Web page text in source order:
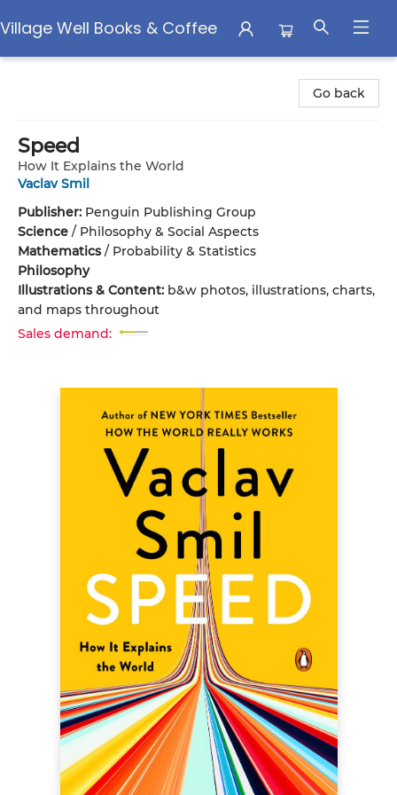
Village Well Books & Coffee
Go back
Speed
How It Explains the World
Vaclav Smil
Publisher: Penguin Publishing Group
Science / Philosophy & Social Aspects
Mathematics/ Probability & Statistics
Philosophy
Illustrations & Content: b&w photos, illustrations, charts,
and maps throughout
Sales demand: